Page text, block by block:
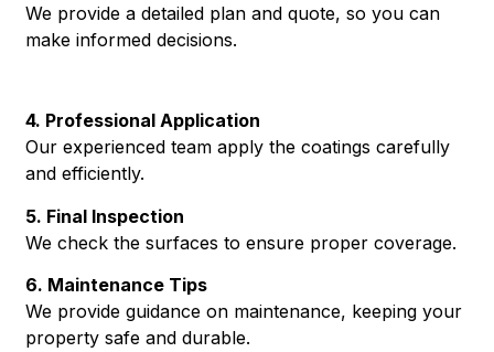
We provide a detailed plan and quote, so you can
make informed decisions.
4. Professional Application
Our experienced team apply the coatings carefully
and efficiently.
5. Final Inspection
We check the surfaces to ensure proper coverage.
6. Maintenance Tips
We provide guidance on maintenance, keeping your
property safe and durable.